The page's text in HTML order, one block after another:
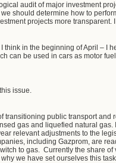
audit of major investment
should determine how to
projects more transparent.
think in the beginning of April – I
can be used in cars as motor
issue.
public transport and
gas and liquefied natural
relevant adjustments to the
including Gazprom, are
to gas. Currently the share
we have set ourselves this